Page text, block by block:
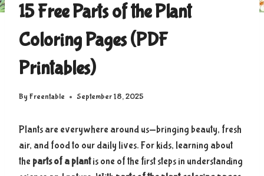
15 Free Parts of the Plant
Coloring Pages (PDF
Printables)
By Freentable September 18, 2025
Plants are everywhere around us—bringing beauty, fresh
air, and food to our daily lives. For kids, learning about
the parts of a plantis one of the first steps in understanding